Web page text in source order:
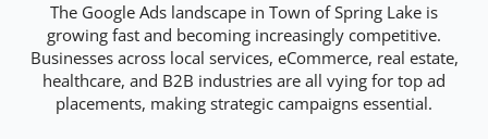
The Google Ads landscape in Town of Spring Lake is
growing fast and becoming increasingly competitive.
Businesses across local services, eCommerce, real estate,
healthcare, and B2B industries are all vying for top ad
placements, making strategic campaigns essential.